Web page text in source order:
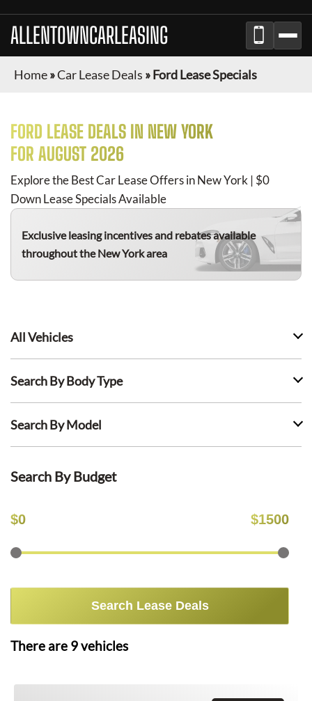
ALLENTOWNCARLEASING
Home»Car Lease Deals »Ford Lease Specials
FORD LEASE DEALS IN NEW YORK
FOR AUGUST 2026
Explore the Best Car Lease Offers in New York | $0
Down Lease Specials Available
Exclusive leasing incentives and rebates available
throughout the New York area
All Vehicles
Search By Body Type
Search By Model
Search By Budget
$0 $1500
Search Lease Deals
There are 9vehicles